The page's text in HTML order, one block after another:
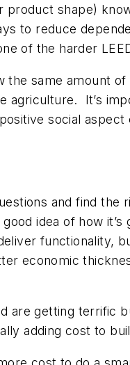
shape)
to reduce
of the harder
same amount
It’s
social
and find the
idea of how
functionality,
economic
are getting terrific
adding cost to